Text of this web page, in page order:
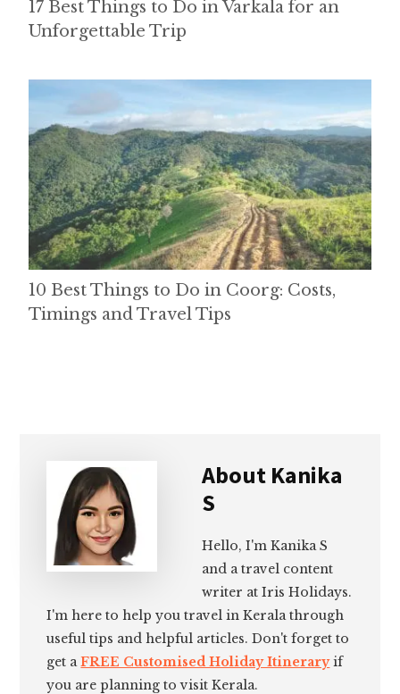
17 Best Things to Do in Varkala for an
Unforgettable Trip
10 Best Things to Do in Coorg: Costs,
Timings and Travel Tips
About Kanika
S
Hello, I'm Kanika S
and a travel content
writer at Iris Holidays.
I'm here to help you travel in Kerala through
useful tips and helpful articles. Don't forget to
get aFREE Customised Holiday Itineraryif
you are planning to visit Kerala.